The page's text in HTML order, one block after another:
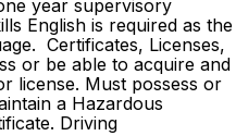
year supervisory
English is required as the
Certificates, Licenses,
or be able to acquire and
license. Must possess or
a Hazardous
Driving